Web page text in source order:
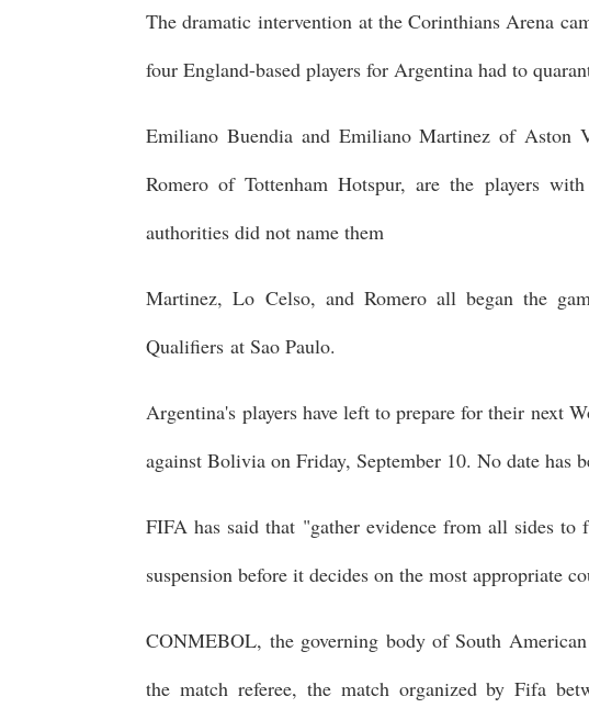
The dramatic intervention at the Corinthians Arena
four England-based players for Argentina had to
Emiliano Buendia and Emiliano Martinez of Aston
Romero of Tottenham Hotspur, are the players
authorities did not name them
Martinez, Lo Celso, and Romero all began the
Qualifiers at Sao Paulo.
Argentina's players have left to prepare for their next
against Bolivia on Friday, September 10. No date has
FIFA has said that "gather evidence from all sides to
suspension before it decides on the most appropriate
CONMEBOL, the governing body of South
the match referee, the match organized by Fifa